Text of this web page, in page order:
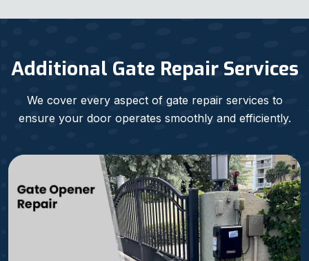
Additional Gate Repair Services
We cover every aspect of gate repair services to
ensure your door operates smoothly and efficiently.